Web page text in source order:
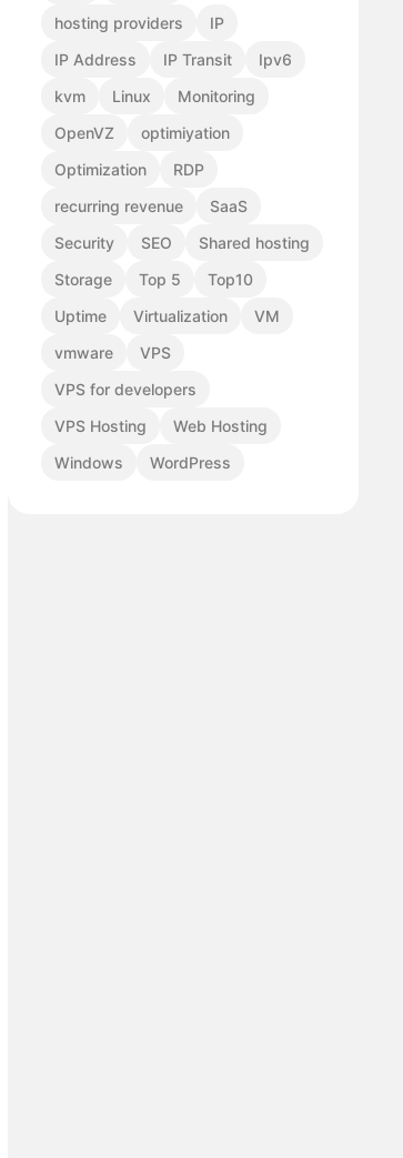
hosting providers
IP
IP Address
IP Transit
Ipv6
kvm
Linux
Monitoring
OpenVZ
optimiyation
Optimization
RDP
recurring revenue
SaaS
Security
SEO
Shared hosting
Storage
Top 5
Top10
Uptime
Virtualization
VM
vmware
VPS
VPS for developers
VPS Hosting
Web Hosting
Windows
WordPress